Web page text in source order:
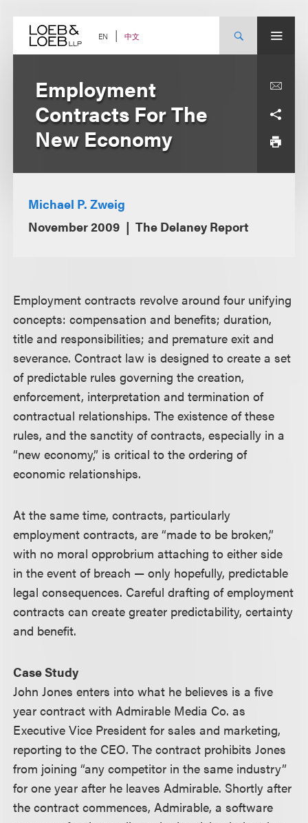
content EN 中文
Employment
Contracts For The
New Economy
Michael P. Zweig
November 2009
The Delaney Report
Employment contracts revolve around four unifying
concepts: compensation and benefits; duration,
title and responsibilities; and premature exit and
severance. Contract law is designed to create a set
of predictable rules governing the creation,
enforcement, interpretation and termination of
contractual relationships. The existence of these
rules, and the sanctity of contracts, especially in a
“new economy,” is critical to the ordering of
economic relationships.
At the same time, contracts, particularly
employment contracts, are “made to be broken,”
with no moral opprobrium attaching to either side
in the event of breach — only hopefully, predictable
legal consequences. Careful drafting of employment
contracts can create greater predictability, certainty
and benefit.
Case Study
John Jones enters into what he believes is a five
year contract with Admirable Media Co. as
Executive Vice President for sales and marketing,
reporting to the CEO. The contract prohibits Jones
from joining “any competitor in the same industry”
for one year after he leaves Admirable. Shortly after
the contract commences, Admirable, a software